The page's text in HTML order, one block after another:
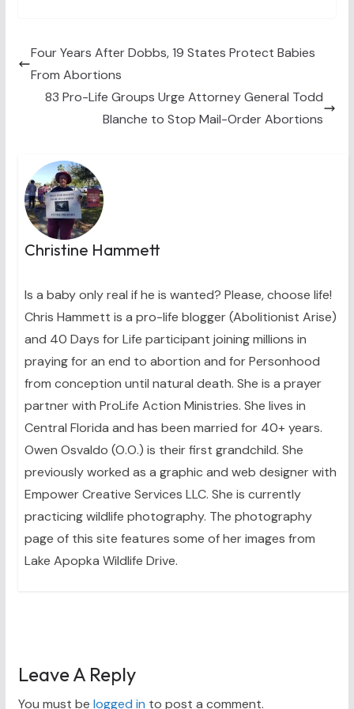
t
r
)
o e I
Four Years After Dobbs, 19 States Protect Babies
From Abortions
83 Pro-Life Groups Urge Attorney General Todd
Blanche to Stop Mail-Order Abortions
Christine Hammett
Is a baby only real if he is wanted? Please, choose life!
Chris Hammett is a pro-life blogger (Abolitionist Arise)
and 40 Days for Life participant joining millions in
praying for an end to abortion and for Personhood
from conception until natural death. She is a prayer
partner with ProLife Action Ministries. She lives in
Central Florida and has been married for 40+ years.
Owen Osvaldo (O.O.) is their first grandchild. She
previously worked as a graphic and web designer with
Empower Creative Services LLC. She is currently
practicing wildlife photography. The photography
page of this site features some of her images from
Lake Apopka Wildlife Drive.
Leave A Reply
You must be logged in to post a comment.